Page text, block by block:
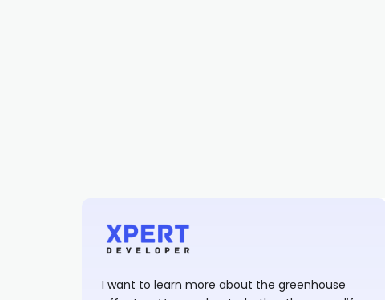
I want to learn more about the greenhouse